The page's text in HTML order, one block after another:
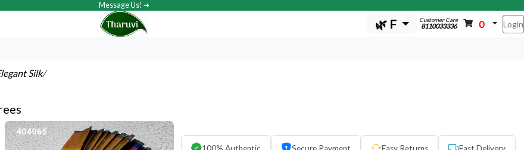
Message Us! ➔
🌿 F Customer Care
8110033336 0 Login
Silk/